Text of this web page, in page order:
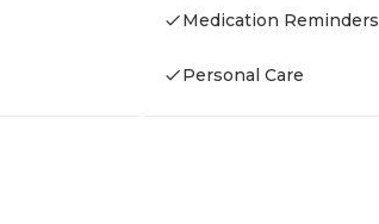
Medication Reminders
Personal Care